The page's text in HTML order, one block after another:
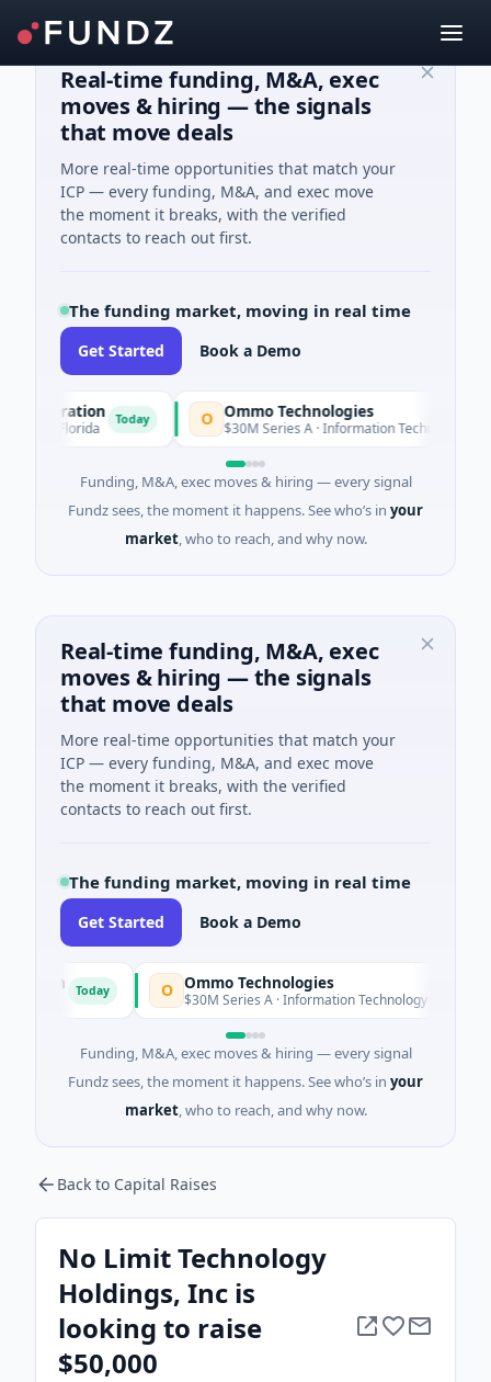
Real-time funding, M&A, exec
moves & hiring — the signals
that move deals
More real-time opportunities that match your
ICP — every funding, M&A, and exec move
the moment it breaks, with the verified
contacts to reach out first.
The funding market, moving in real time
Get Started Book a Demo
Today O Ommo Technologies
$30M Series A · Information Technology
Funding, M&A, exec moves & hiring — every signal
Fundz sees, the moment it happens. See who’s in your
market, who to reach, and why now.
Real-time funding, M&A, exec
moves & hiring — the signals
that move deals
More real-time opportunities that match your
ICP — every funding, M&A, and exec move
the moment it breaks, with the verified
contacts to reach out first.
The funding market, moving in real time
Get Started Book a Demo
Today O Ommo Technologies
$30M Series A · Information Technology
Funding, M&A, exec moves & hiring — every signal
Fundz sees, the moment it happens. See who’s in your
market, who to reach, and why now.
Back to Capital Raises
No Limit Technology
Holdings, Inc is
looking to raise
$50,000